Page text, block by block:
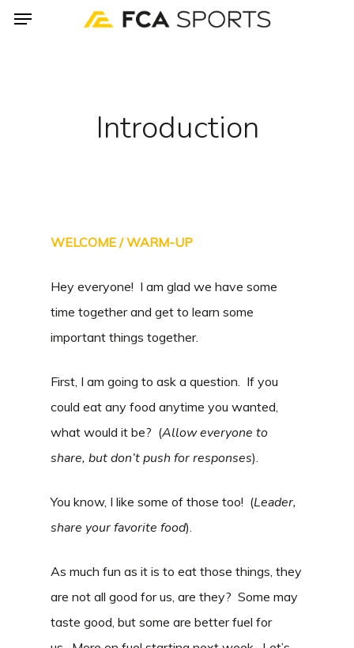
SkipMenu
Introduction
WELCOME / WARM-UP
Hey everyone! I am glad we have some
time together and get to learn some
important things together.
First, I am going to ask a question. If you
could eat any food anytime you wanted,
what would it be? (Allow everyone to
share, but don’t push for responses).
You know, I like some of those too! (Leader,
share your favorite food).
As much fun as it is to eat those things, they
are not all good for us, are they? Some may
taste good, but some are better fuel for